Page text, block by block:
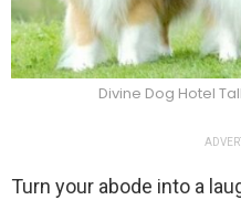
Divine Dog Hotel
Turn your abode into a